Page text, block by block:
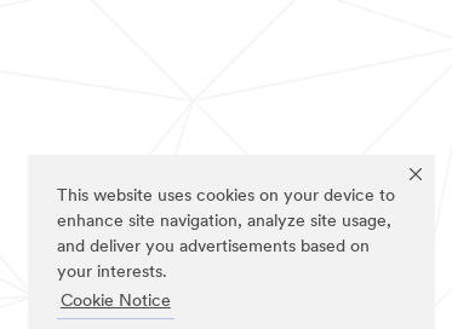
This website uses cookies on your device to
enhance site navigation, analyze site usage,
and deliver you advertisements based on
your interests.
Cookie Notice